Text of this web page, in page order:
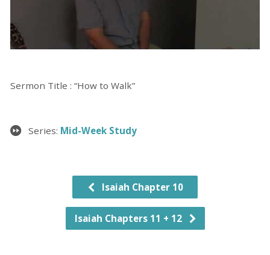
Sermon Title : “How to Walk”
Series: Mid-Week Study
Isaiah Chapter 10
Isaiah Chapters 11 + 12